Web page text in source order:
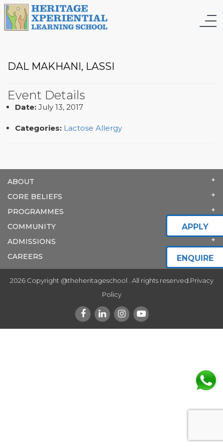
DAL MAKHANI, LASSI
Event Details
Date: July 13, 2017
Categories: Lactose Allergy
ABOUT
CORE BELIEFS
PROGRAMMES
COMMUNITY
ADMISSIONS
CAREERS
2026 Copyright @theheritageschool . All rights reserved. Privacy
Policy
APPLY
ENQUIRE